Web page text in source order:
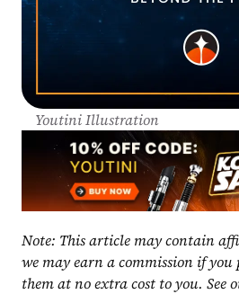
Youtini Illustration
Note: This article may contain
we may earn a commission if you
them at no extra cost to you. See